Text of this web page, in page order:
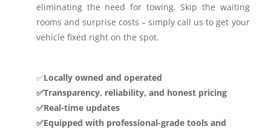
eliminating the need for towing. Skip the waiting
rooms and surprise costs – simply call us to get your
vehicle fixed right on the spot.
✅Locally owned and operated
✅Transparency, reliability, and honest pricing
✅Real-time updates
✅Equipped with professional-grade tools and